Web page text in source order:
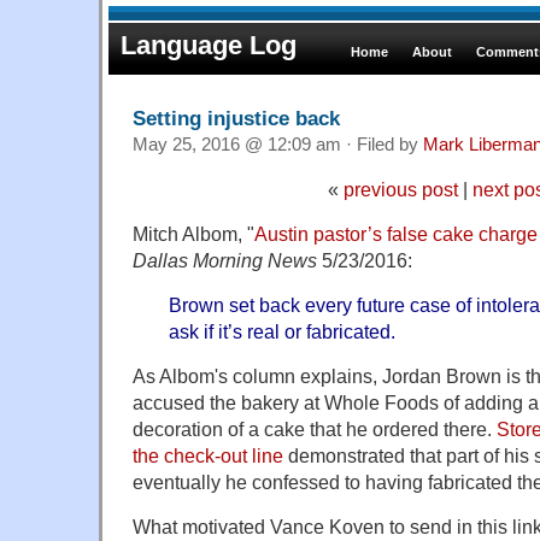
Language Log Home About
Setting injustice back
May 25, 2016 @ 12:09 am · Filed by Mark
« previous post| next
Mitch Albom, "Austin pastor’s false cake
Dallas Morning News 5/23/2016:
Brown set back every future case of
ask if it’s real or fabricated.
As Albom's column explains, Jordan Brown is
accused the bakery at Whole Foods of adding
decoration of a cake that he ordered there.
the check-out line demonstrated that part of
eventually he confessed to having fabricated
What motivated Vance Koven to send in this